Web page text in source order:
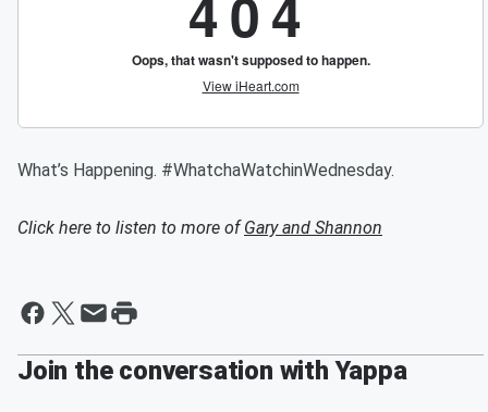
What’s Happening. #WhatchaWatchinWednesday.
Click here to listen to more ofGary and Shannon
Join the conversation with Yappa